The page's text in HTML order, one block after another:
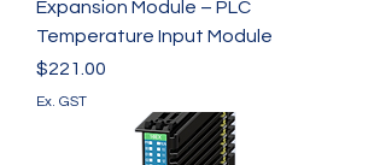
Expansion Module – PLC
Temperature Input Module
Price
$221.00
Ex. GST